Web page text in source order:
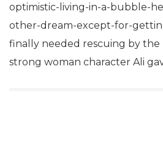
optimistic-living-in-a-bubble-
other-dream-except-for-
finally needed rescuing by
strong woman character Ali